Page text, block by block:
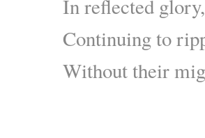
In reflected glory,
Continuing to
Without their